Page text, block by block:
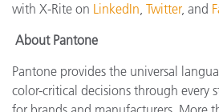
with X-Rite on LinkedIn, Twitter, and
About Pantone
Pantone provides the universal
color-critical decisions through every